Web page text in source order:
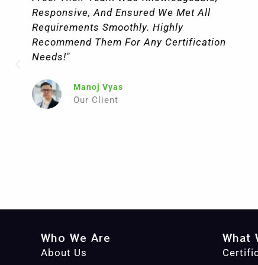
Very Beginning, Their Team Was Highly
Professional, Knowledgeable, And Fully
Committed To Understanding Our Specific
Needs. They Offer A Wide Range Of
To Industry-Specific Compliance
Standards, Making It A One-Stop Solution
Who We Are
About Us
What